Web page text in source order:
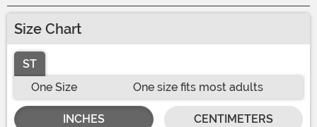
Size Chart
ST
One Size
One size fits most adults
INCHES CENTIMETERS